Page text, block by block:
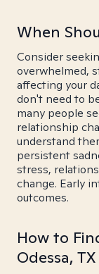
When
Consider
overwhelmed,
affecting your
don't need to
many people
relationship
understand
persistent
stress,
change. Early
outcomes.
How to
Odessa, TX